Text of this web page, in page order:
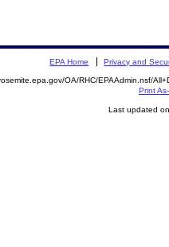
EPA Home Privacy and
OA/RHC/EPAAdmin.nsf/
Print
Last updated